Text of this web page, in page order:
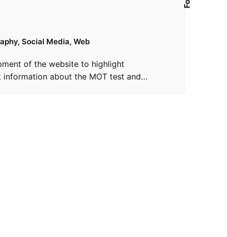
Social Media Web
of the website to highlight
information about the MOT test and…